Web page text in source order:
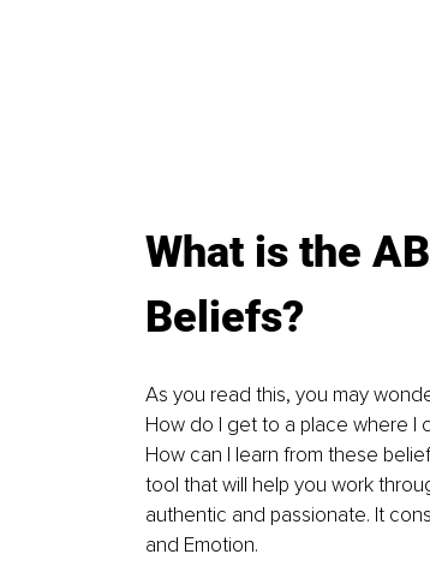
What is the
Beliefs?
As you read this, you may
How do I get to a place where I
How can I learn from these
tool that will help you work
authentic and passionate. It
and Emotion.